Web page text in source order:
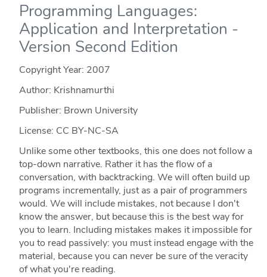
Programming Languages:
Application and Interpretation -
Version Second Edition
Copyright Year: 2007
Author: Krishnamurthi
Publisher: Brown University
License: CC BY-NC-SA
Unlike some other textbooks, this one does not follow a
top-down narrative. Rather it has the flow of a
conversation, with backtracking. We will often build up
programs incrementally, just as a pair of programmers
would. We will include mistakes, not because I don't
know the answer, but because this is the best way for
you to learn. Including mistakes makes it impossible for
you to read passively: you must instead engage with the
material, because you can never be sure of the veracity
of what you're reading.